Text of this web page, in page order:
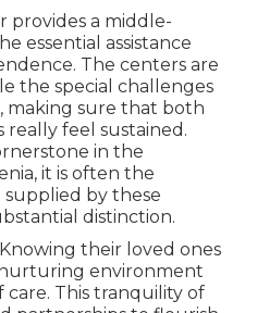
provides a middle-
essential assistance
The centers are
the special challenges
making sure that both
really feel sustained.
in the
it is often the
by these
distinction.
their loved ones
environment
This tranquility of